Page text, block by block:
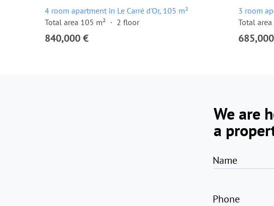
4 room apartment in Le Carré d'Or, 105 m²
Total area 105 m²
2 floor
840,000 €
3 room
Total area
We are
a
Name
Phone